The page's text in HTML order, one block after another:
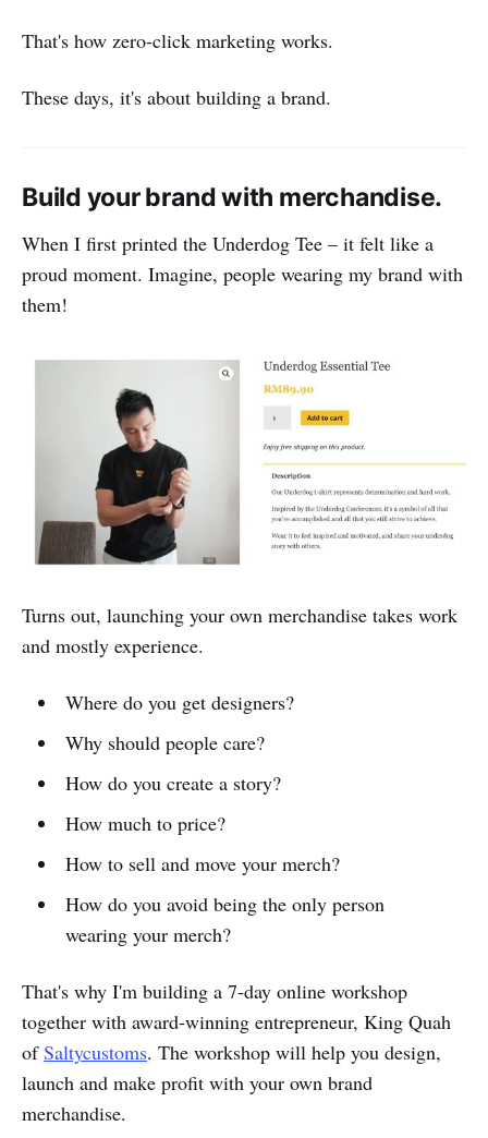
That's how zero-click marketing works.
These days, it's about building a brand.
Build your brand with merchandise.
When I first printed the Underdog Tee – it felt like a
proud moment. Imagine, people wearing my brand with
them!
Turns out, launching your own merchandise takes work
and mostly experience.
Where do you get designers?
Why should people care?
How do you create a story?
How much to price?
How to sell and move your merch?
How do you avoid being the only person
wearing your merch?
That's why I'm building a 7-day online workshop
together with award-winning entrepreneur, King Quah
ofSaltycustoms. The workshop will help you design,
launch and make profit with your own brand
merchandise.